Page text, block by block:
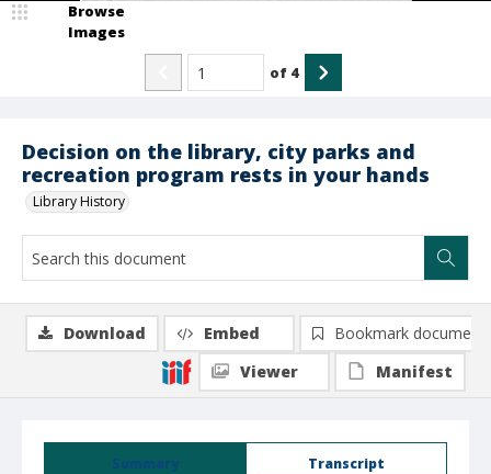
Decision on the library, city parks and
recreation program rests in your hands
Library History
Browse
Images
of 4
Summary Transcript
Download Embed
Bookmark document
Viewer
Manifest